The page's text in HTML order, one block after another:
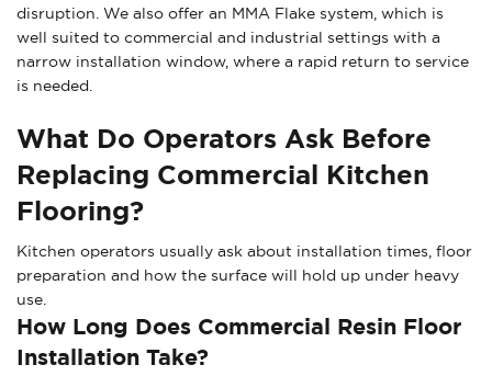
disruption. We also offer an MMA Flake system, which is
well suited to commercial and industrial settings with a
narrow installation window, where a rapid return to service
is needed.
What Do Operators Ask Before
Replacing Commercial Kitchen
Flooring?
Kitchen operators usually ask about installation times, floor
preparation and how the surface will hold up under heavy
use.
How Long Does Commercial Resin Floor
Installation Take?